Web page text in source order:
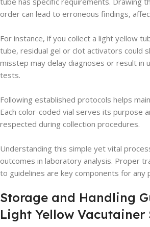
order can lead to erroneous findings,
For instance, if you collect a light yellow
tube, residual gel or clot activators could
misstep may delay diagnoses or result in
tests.
Following established protocols helps
Each color-coded vial serves its purpose
respected during collection procedures.
Understanding this simple yet vital
outcomes in laboratory analysis. Proper
to guidelines are key components for any
Storage and Handling
Light Yellow Vacutainer